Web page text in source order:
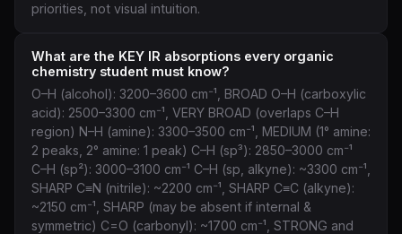
priorities, not visual intuition.
What are the KEY IR absorptions every organic
chemistry student must know?
O–H (alcohol): 3200–3600 cm⁻¹, BROAD O–H (carboxylic
acid): 2500–3300 cm⁻¹, VERY BROAD (overlaps C–H
region) N–H (amine): 3300–3500 cm⁻¹, MEDIUM (1° amine:
2 peaks, 2° amine: 1 peak) C–H (sp³): 2850–3000 cm⁻¹
C–H (sp²): 3000–3100 cm⁻¹ C–H (sp, alkyne): ~3300 cm⁻¹,
SHARP C≡N (nitrile): ~2200 cm⁻¹, SHARP C≡C (alkyne):
~2150 cm⁻¹, SHARP (may be absent if internal &
symmetric) C=O (carbonyl): ~1700 cm⁻¹, STRONG and